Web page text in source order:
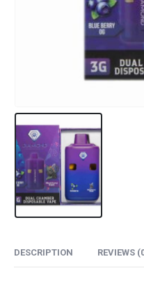
DESCRIPTION REVIEWS